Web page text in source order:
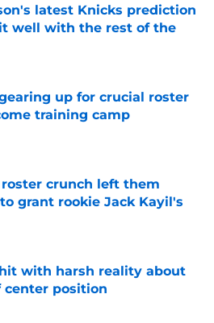
latest Knicks prediction
well with the rest of the
on Invalid Date
up for crucial roster
training camp
on Invalid Date
crunch left them
grant rookie Jack Kayil's
with harsh reality about
center position
on Invalid Date